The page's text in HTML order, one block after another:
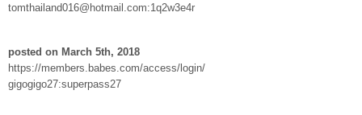
tomthailand016@hotmail.com:1q2w3e4r
posted on March 5th, 2018
https://members.babes.com/access/login/
gigogigo27:superpass27